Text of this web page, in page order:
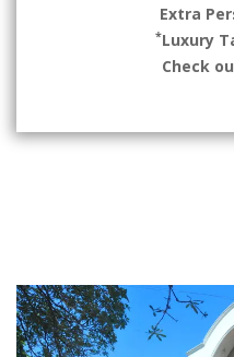
Extra
*Luxury
Check